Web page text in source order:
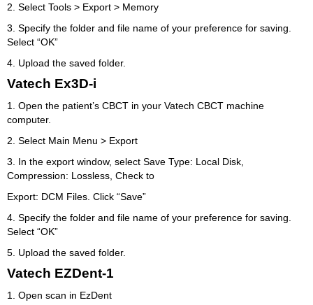
2. Select Tools > Export > Memory
3. Specify the folder and file name of your preference for saving.
Select “OK”
4. Upload the saved folder.
Vatech Ex3D-i
1. Open the patient’s CBCT in your Vatech CBCT machine
computer.
2. Select Main Menu > Export
3. In the export window, select Save Type: Local Disk,
Compression: Lossless, Check to
Export: DCM Files. Click “Save”
4. Specify the folder and file name of your preference for saving.
Select “OK”
5. Upload the saved folder.
Vatech EZDent-1
1. Open scan in EzDent